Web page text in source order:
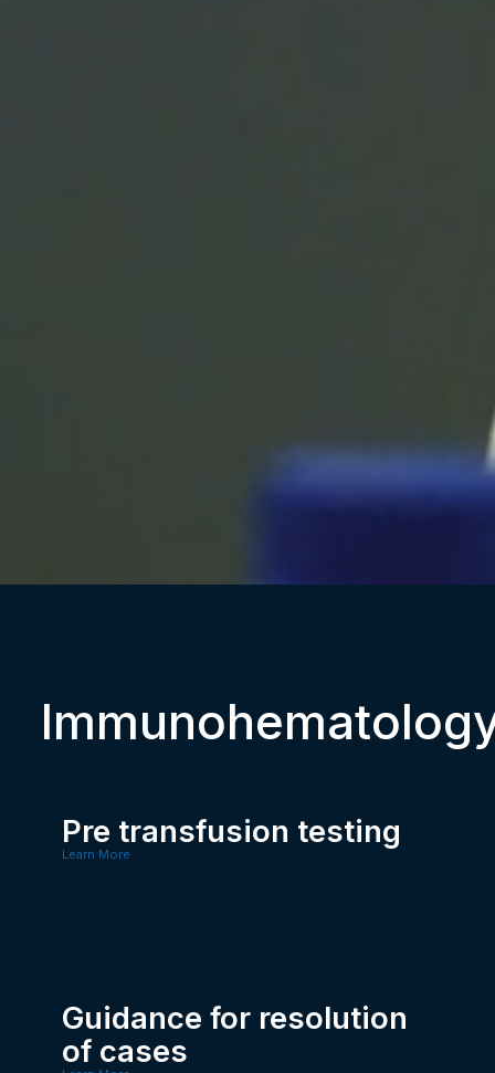
Pre transfusion testing
Learn More
Guidance for resolution
of cases